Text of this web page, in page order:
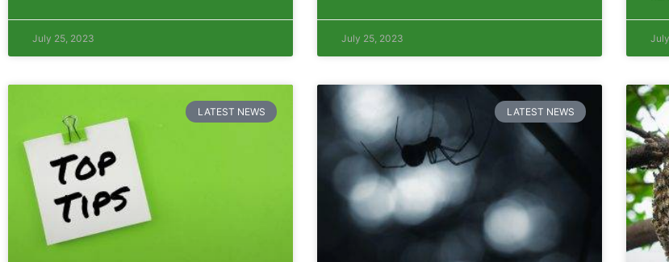
July 25, 2023 July 25, 2023
LATEST NEWS LATEST NEWS